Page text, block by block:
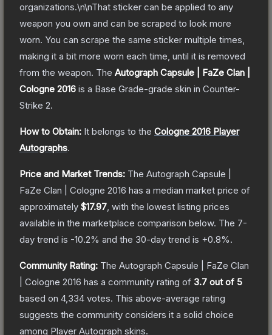
organizations.\n\nThat sticker can be applied to any
weapon you own and can be scraped to look more
worn. You can scrape the same sticker multiple times,
making it a bit more worn each time, until it is removed
from the weapon. The Autograph Capsule | FaZe Clan |
Cologne 2016 is a Base Grade-grade skin in Counter-
Strike 2.
How to Obtain: It belongs to the Cologne 2016 Player
Autographs.
Price and Market Trends: The Autograph Capsule |
FaZe Clan | Cologne 2016 has a median market price of
approximately $17.97 , with the lowest listing prices
available in the marketplace comparison below. The 7-
day trend is -10.2% and the 30-day trend is +0.8%.
Community Rating: The Autograph Capsule | FaZe Clan
| Cologne 2016 has a community rating of 3.7 out of 5
based on 4,334 votes. This above-average rating
suggests the community considers it a solid choice
among Player Autograph skins.